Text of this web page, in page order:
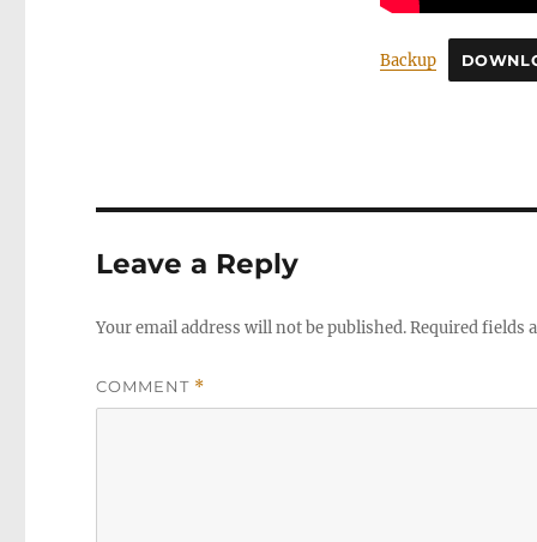
Backup
Leave a Reply
Your email address will not be published.Required fields
COMMENT *